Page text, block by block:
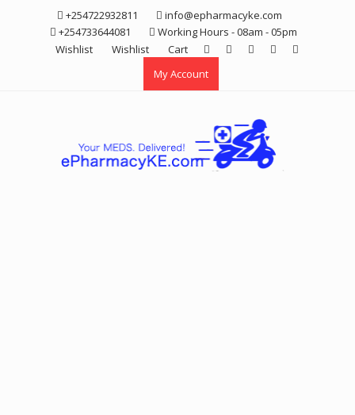
+254722932811
info@epharmacyke.com
+254733644081
Working Hours - 08am - 05pm
Wishlist
Wishlist
Cart
My Account